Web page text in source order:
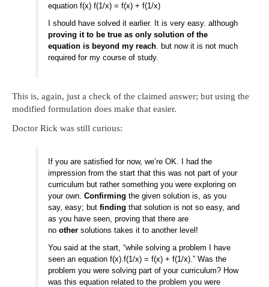
equation f(x) f(1/x) = f(x) + f(1/x)
I should have solved it earlier. It is very easy. although
proving it to be true as only solution of the
equation is beyond my reach . but now it is not much
required for my course of study.
This is, again, just a check of the claimed answer; but using the
modified formulation does make that easier.
Doctor Rick was still curious:
If you are satisfied for now, we’re OK. I had the
impression from the start that this was not part of your
curriculum but rather something you were exploring on
your own.Confirming the given solution is, as you
say, easy; butfinding that solution is not so easy, and
as you have seen, proving that there are
noothersolutions takes it to another level!
You said at the start, “while solving a problem I have
seen an equation f(x).f(1/x) = f(x) + f(1/x).” Was the
problem you were solving part of your curriculum? How
was this equation related to the problem you were